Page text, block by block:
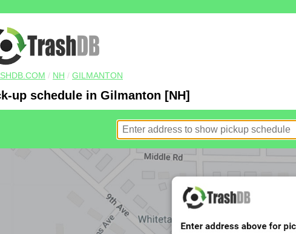
/ NH / GILMANTON
up schedule in Gilmanton [NH]